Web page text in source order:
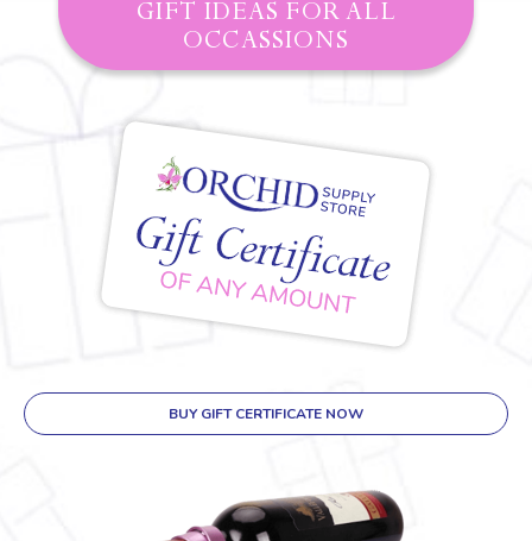
GIFT IDEAS FOR ALL
OCCASSIONS
BUY GIFT CERTIFICATE NOW